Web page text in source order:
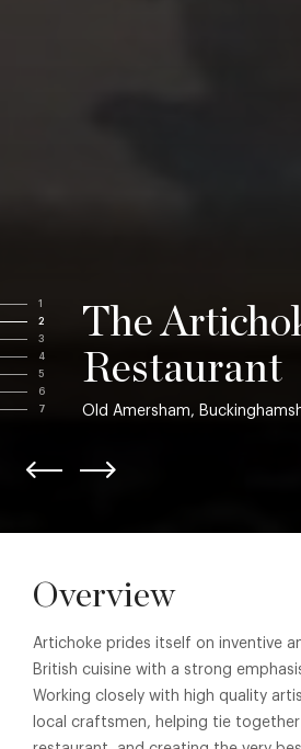
1
2
3
4
5
6
7
The
Restaurant
Old Amersham,
Overview
Artichoke prides itself on inventive
British cuisine with a strong
Working closely with high quality
local craftsmen, helping tie